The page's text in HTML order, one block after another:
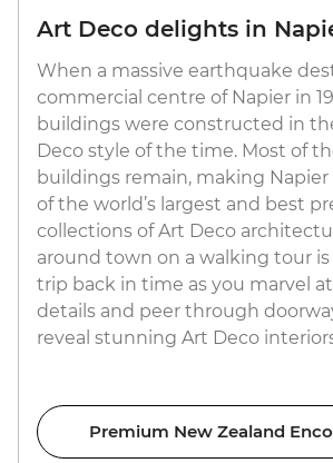
Art Deco delights in
When a massive earthquake
commercial centre of Napier in
buildings were constructed in
Deco style of the time. Most of
buildings remain, making
of the world’s largest and best
collections of Art Deco
around town on a walking tour
trip back in time as you marvel
details and peer through
reveal stunning Art Deco
Premium New Zealand